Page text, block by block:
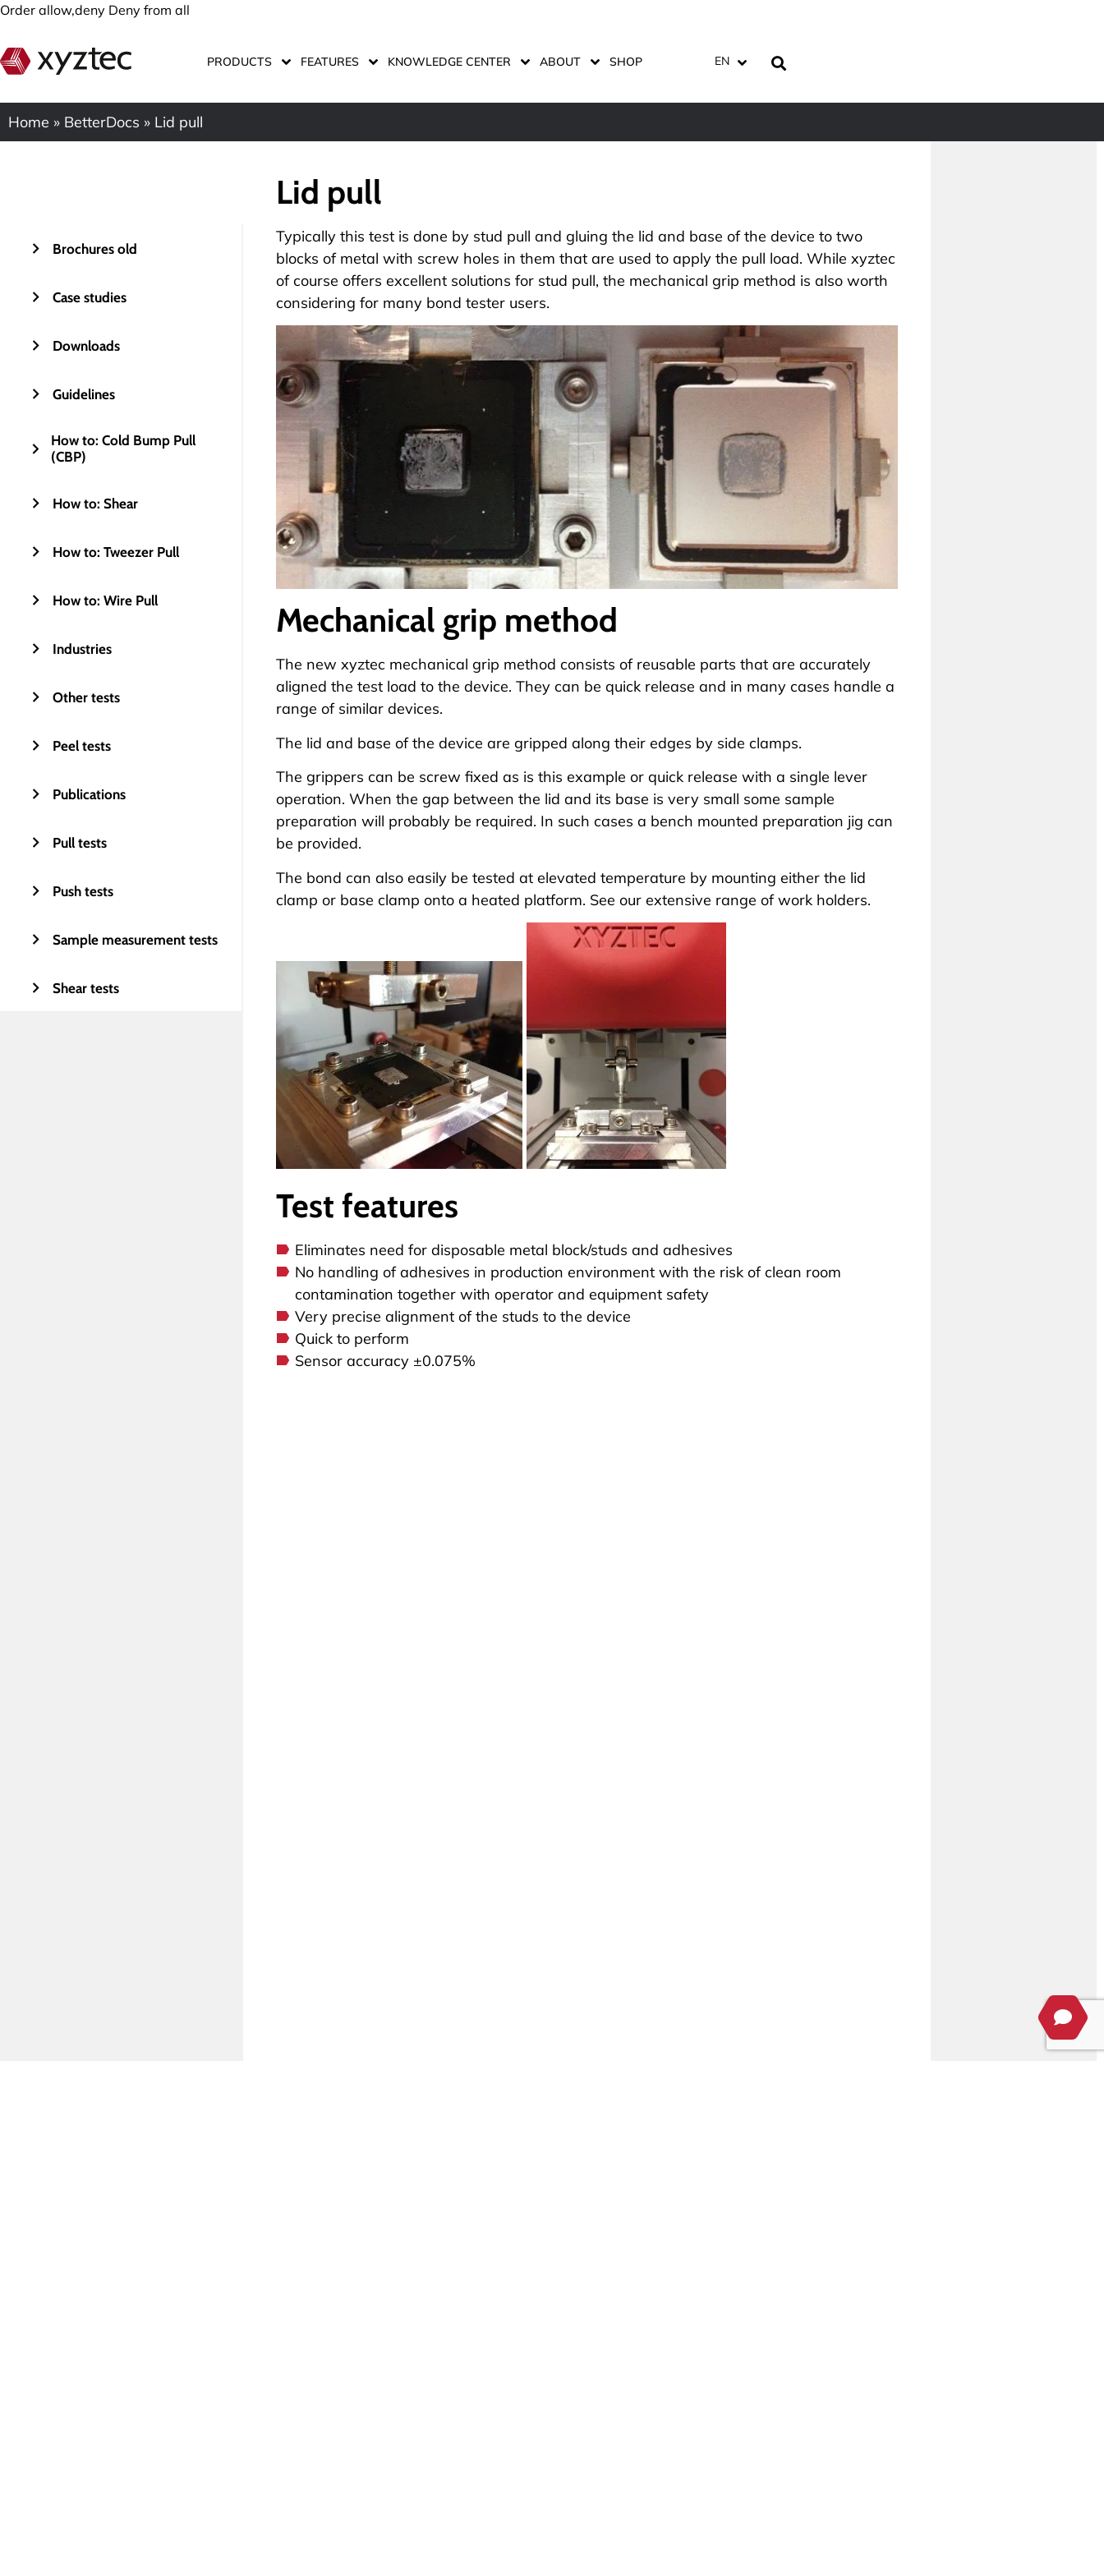
Order allow,deny Deny from all
PRODUCTS FEATURES KNOWLEDGE CENTER ABOUT SHOP EN
Home » BetterDocs » Lid pull
Brochures old
Case studies
Downloads
Guidelines
How to: Cold Bump Pull
(CBP)
How to: Shear
How to: Tweezer Pull
How to: Wire Pull
Industries
Other tests
Peel tests
Publications
Pull tests
Push tests
Sample measurement tests
Shear tests
Lid pull
Typically this test is done by stud pull and gluing the lid and base of the device to two
blocks of metal with screw holes in them that are used to apply the pull load. While xyztec
of course offers excellent solutions for stud pull, the mechanical grip method is also worth
considering for many bond tester users.
Mechanical grip method
The new xyztec mechanical grip method consists of reusable parts that are accurately
aligned the test load to the device. They can be quick release and in many cases handle a
range of similar devices.
The lid and base of the device are gripped along their edges by side clamps.
The grippers can be screw fixed as is this example or quick release with a single lever
operation. When the gap between the lid and its base is very small some sample
preparation will probably be required. In such cases a bench mounted preparation jig can
be provided.
The bond can also easily be tested at elevated temperature by mounting either the lid
clamp or base clamp onto a heated platform. See our extensive range of work holders.
Test features
Eliminates need for disposable metal block/studs and adhesives
No handling of adhesives in production environment with the risk of clean room
contamination together with operator and equipment safety
Very precise alignment of the studs to the device
Quick to perform
Sensor accuracy ±0.075%